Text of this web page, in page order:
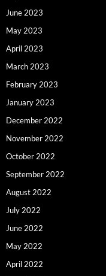
June 2023
May 2023
April 2023
March 2023
February 2023
January 2023
December 2022
November 2022
October 2022
September 2022
August 2022
July 2022
June 2022
May 2022
April 2022